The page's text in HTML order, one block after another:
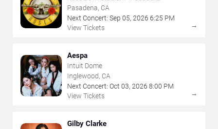
Pasadena, CA
Next Concert: Sep 05, 2026 6:25 PM
View Tickets
→
Aespa
Intuit Dome
Inglewood, CA
Next Concert: Oct 03, 2026 8:00 PM
View Tickets
→
Gilby Clarke